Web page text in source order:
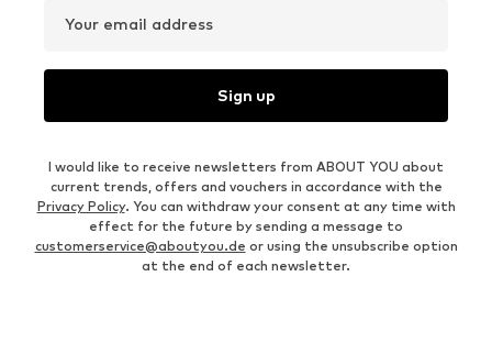
Your email address
Sign up
I would like to receive newsletters from ABOUT YOU about
current trends, offers and vouchers in accordance with the
Privacy Policy. You can withdraw your consent at any time with
effect for the future by sending a message to
customerservice@aboutyou.de or using the unsubscribe option
at the end of each newsletter.